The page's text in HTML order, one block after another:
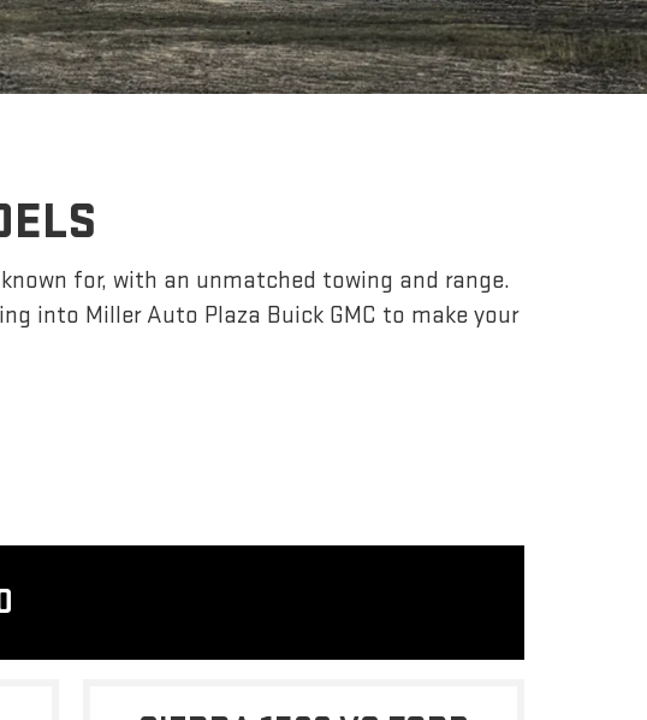
for, with an unmatched towing and range.
into Miller Auto Plaza Buick GMC to make your